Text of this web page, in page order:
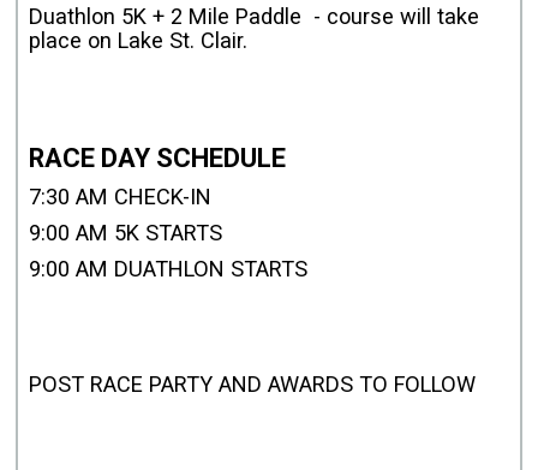
Duathlon 5K + 2 Mile Paddle - course will take
place on Lake St. Clair.
RACE DAY SCHEDULE
7:30 AM CHECK-IN
9:00 AM 5K STARTS
9:00 AM DUATHLON STARTS
POST RACE PARTY AND AWARDS TO FOLLOW